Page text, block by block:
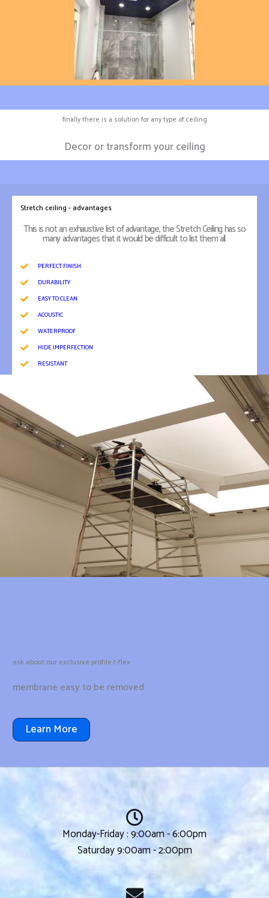
finally there is a solution for any type of ceiling
Decor or transform your ceiling
Stretch ceiling - advantages
This is not an exhaustive list of advantage, the Stretch Ceiling has so
many advantages that it would be difficult to list them all.
PERFECT FINISH
DURABILITY
EASY TO CLEAN
ACOUSTIC
WATERPROOF
HIDE IMPERFECTION
RESISTANT
ask about our exclusive profile t-flex
membrane easy to be removed
Learn More
Monday-Friday : 9:00am - 6:00pm
Saturday 9:00am - 2:00pm